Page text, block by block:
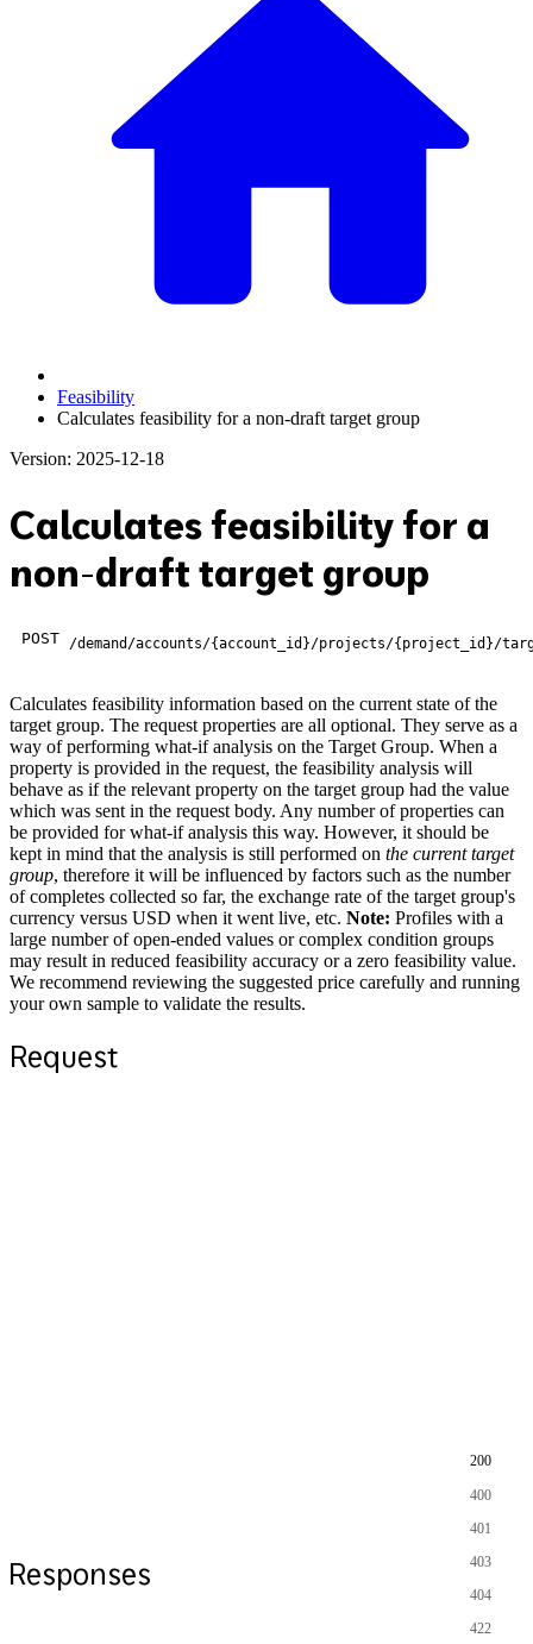
Feasibility
Calculates feasibility for a non-draft target group
Version: 2025-12-18
Calculates feasibility for a
non-draft target group
POST /demand/accounts/{account_id}/projects/{project_id}/
Calculates feasibility information based on the current state of the
target group. The request properties are all optional. They serve as a
way of performing what-if analysis on the Target Group. When a
property is provided in the request, the feasibility analysis will
behave as if the relevant property on the target group had the value
which was sent in the request body. Any number of properties can
be provided for what-if analysis this way. However, it should be
kept in mind that the analysis is still performed on the current target
group, therefore it will be influenced by factors such as the number
of completes collected so far, the exchange rate of the target group's
currency versus USD when it went live, etc. Note: Profiles with a
large number of open-ended values or complex condition groups
may result in reduced feasibility accuracy or a zero feasibility value.
We recommend reviewing the suggested price carefully and running
your own sample to validate the results.
Request
Responses
200
400
401
403
404
422